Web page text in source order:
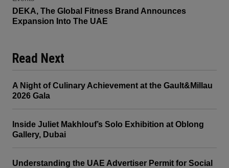
DEKA, The Global Fitness Brand Announces
Expansion Into The UAE
Read Next
A Night of Culinary Achievement at the Gault&Millau
2026 Gala
Inside Juliet Makhlouf’s Solo Exhibition at Oblong
Gallery, Dubai
Understanding the UAE Advertiser Permit for Social